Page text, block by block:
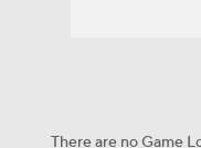
There are no Game